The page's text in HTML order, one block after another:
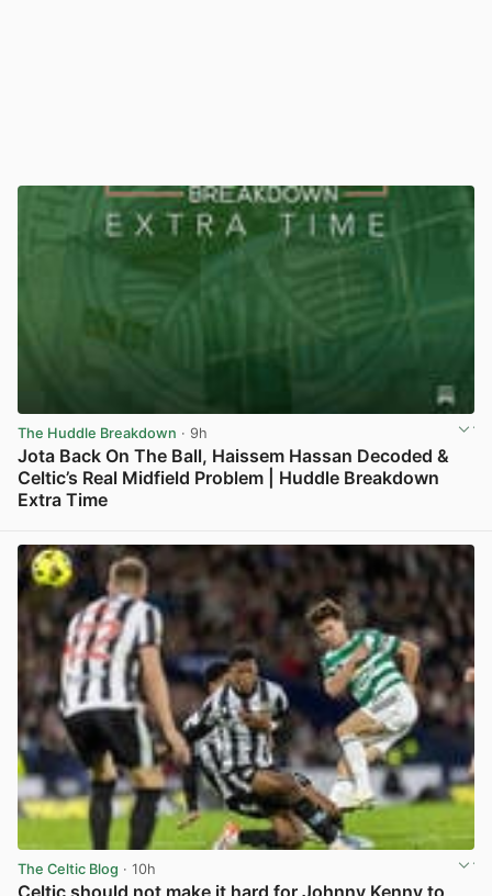
The Huddle Breakdown · 9h
Jota Back On The Ball, Haissem Hassan Decoded &
Celtic’s Real Midfield Problem | Huddle Breakdown
Extra Time
The Celtic Blog · 10h